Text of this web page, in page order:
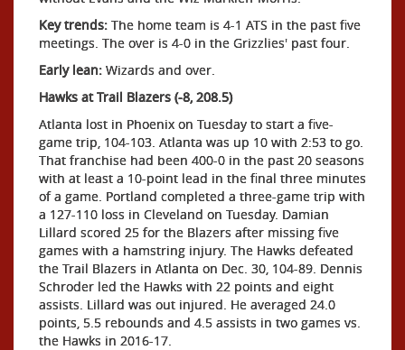
Key trends: The home team is 4-1 ATS in the past five
meetings. The over is 4-0 in the Grizzlies' past four.
Early lean: Wizards and over.
Hawks at Trail Blazers (-8, 208.5)
Atlanta lost in Phoenix on Tuesday to start a five-
game trip, 104-103. Atlanta was up 10 with 2:53 to go.
That franchise had been 400-0 in the past 20 seasons
with at least a 10-point lead in the final three minutes
of a game. Portland completed a three-game trip with
a 127-110 loss in Cleveland on Tuesday. Damian
Lillard scored 25 for the Blazers after missing five
games with a hamstring injury. The Hawks defeated
the Trail Blazers in Atlanta on Dec. 30, 104-89. Dennis
Schroder led the Hawks with 22 points and eight
assists. Lillard was out injured. He averaged 24.0
points, 5.5 rebounds and 4.5 assists in two games vs.
the Hawks in 2016-17.